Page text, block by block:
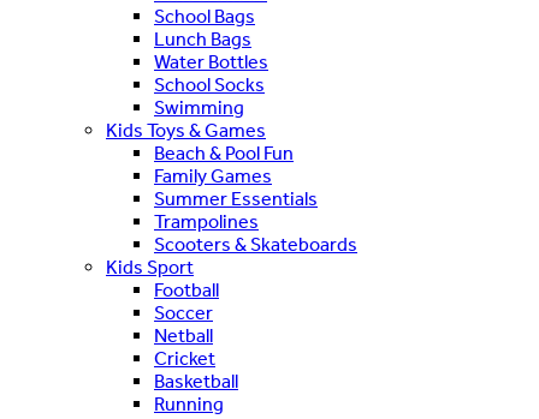
School Bags
Lunch Bags
Water Bottles
School Socks
Swimming
Kids Toys & Games
Beach & Pool Fun
Family Games
Summer Essentials
Trampolines
Scooters & Skateboards
Kids Sport
Football
Soccer
Netball
Cricket
Basketball
Running